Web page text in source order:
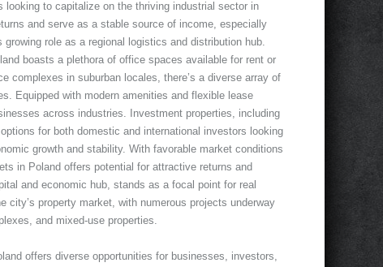
looking to capitalize on the thriving industrial sector in
and serve as a stable source of income, especially
role as a regional logistics and distribution hub.
boasts a plethora of office spaces available for rent or
complexes in suburban locales, there’s a diverse array of
Equipped with modern amenities and flexible lease
across industries. Investment properties, including
for both domestic and international investors looking
growth and stability. With favorable market conditions
in Poland offers potential for attractive returns and
and economic hub, stands as a focal point for real
property market, with numerous projects underway
and mixed-use properties.
offers diverse opportunities for businesses, investors,